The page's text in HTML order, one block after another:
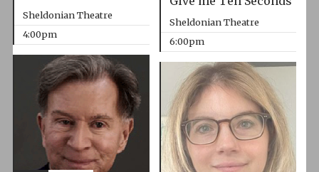
Sheldonian Theatre
4:00pm
Sheldonian Theatre
6:00pm